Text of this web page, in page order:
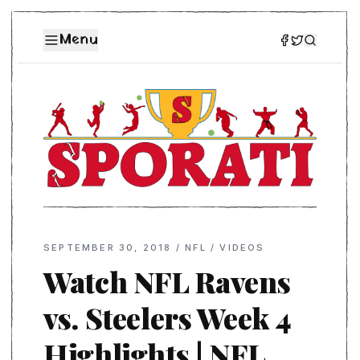
Menu
SEPTEMBER 30, 2018 /NFL /VIDEOS
Watch NFL Ravens
vs. Steelers Week 4